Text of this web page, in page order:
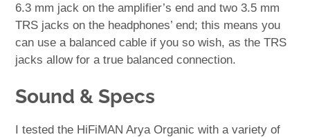
6.3 mm jack on the amplifier’s end and two 3.5 mm
TRS jacks on the headphones’ end; this means you
can use a balanced cable if you so wish, as the TRS
jacks allow for a true balanced connection.
Sound & Specs
I tested the HiFiMAN Arya Organic with a variety of